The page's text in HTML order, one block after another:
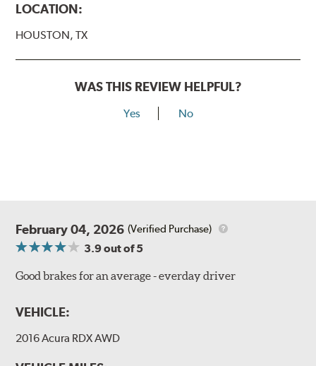
LOCATION:
HOUSTON, TX
WAS THIS REVIEW HELPFUL?
Yes No
February 04, 2026 (Verified Purchase)
3.9out of 5
Good brakes for an average - everday driver
VEHICLE:
2016 Acura RDX AWD